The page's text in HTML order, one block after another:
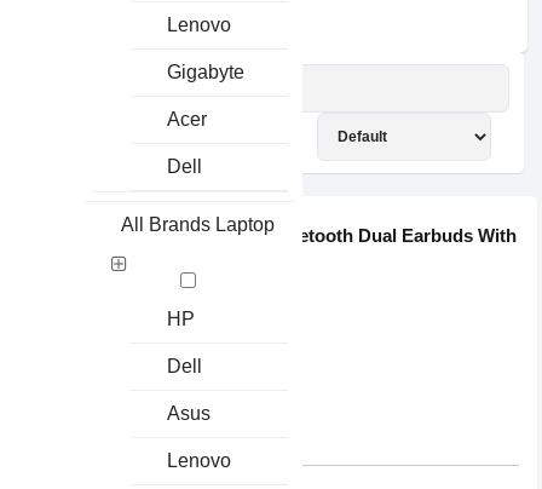
Lenovo
Gigabyte
Acer
Dell
All Brands Laptop
HP
Dell
Asus
Lenovo
Xiaomi Haylou GT1 Pro TWS Bluetooth Dual Earbuds With